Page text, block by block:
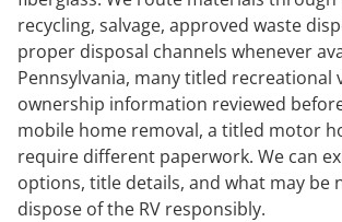
recycling, salvage, approved waste
proper disposal channels whenever
Pennsylvania, many titled recreational
ownership information reviewed
mobile home removal, a titled motor
require different paperwork. We can
options, title details, and what may be
dispose of the RV responsibly.